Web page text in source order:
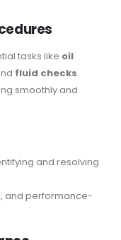
tasks like oil
fluid checks.
smoothly and
and resolving
and performance-